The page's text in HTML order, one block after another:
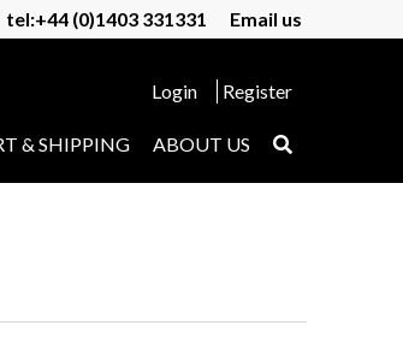
tel:+44 (0)1403 331331 Email us
Login Register
& SHIPPING ABOUT US